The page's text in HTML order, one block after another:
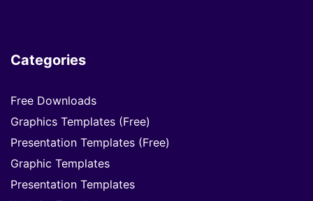
Categories
Free Downloads
Graphics Templates (Free)
Presentation Templates (Free)
Graphic Templates
Presentation Templates